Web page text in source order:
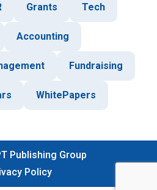
Grants Tech
Accounting
Fundraising
WhitePapers
Publishing Group
Policy